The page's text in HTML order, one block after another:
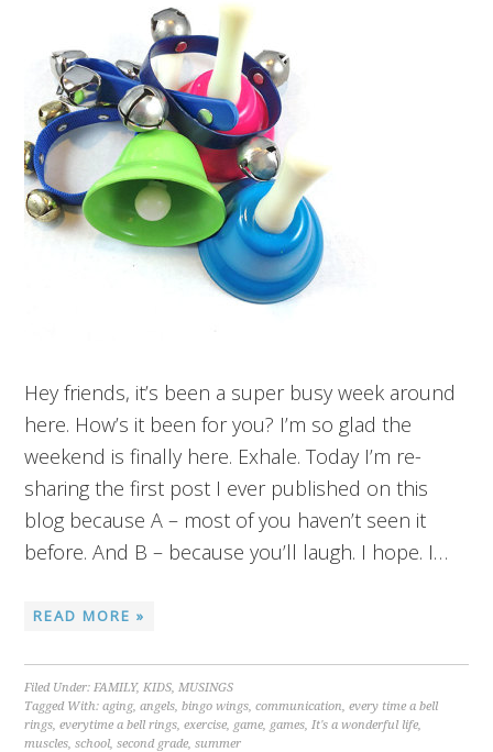
Hey friends, it’s been a super busy week around
here. How’s it been for you? I’m so glad the
weekend is finally here. Exhale. Today I’m re-
sharing the first post I ever published on this
blog because A – most of you haven’t seen it
before. And B – because you’ll laugh. I hope. I…
READ MORE »
Filed Under:FAMILY,KIDS,MUSINGS
Tagged With:aging,angels,bingo wings,communication,every time a bell
rings,everytime a bell rings,exercise, game, games,It's a wonderful life,
muscles,school,second grade,summer